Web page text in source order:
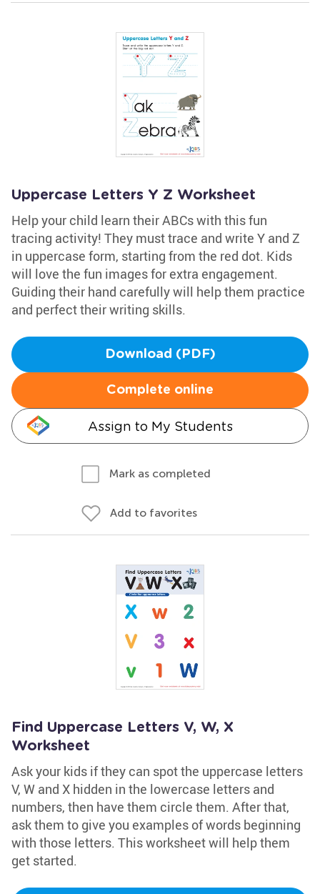
Uppercase Letters Y Z Worksheet
Help your child learn their ABCs with this fun
tracing activity! They must trace and write Y and Z
in uppercase form, starting from the red dot. Kids
will love the fun images for extra engagement.
Guiding their hand carefully will help them practice
and perfect their writing skills.
Download (PDF)
Complete online
Assign to My Students
Mark as completed
Add to favorites
Find Uppercase Letters V, W, X
Worksheet
Ask your kids if they can spot the uppercase letters
V, W and X hidden in the lowercase letters and
numbers, then have them circle them. After that,
ask them to give you examples of words beginning
with those letters. This worksheet will help them
get started.